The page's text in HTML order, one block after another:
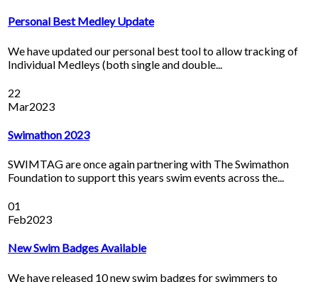
Personal Best Medley Update
We have updated our personal best tool to allow tracking of
Individual Medleys (both single and double...
22
Mar2023
Swimathon 2023
SWIMTAG are once again partnering with The Swimathon
Foundation to support this years swim events across the...
01
Feb2023
New Swim Badges Available
We have released 10 new swim badges for swimmers to